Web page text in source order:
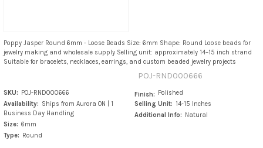
Poppy Jasper Round 6mm - Loose Beads Size: 6mm Shape: Round Loose beads for
jewelry making and wholesale supply Selling unit: approximately 14–15 inch strand
Suitable for bracelets, necklaces, earrings, and custom beaded jewelry projects
POJ-RND000666
SKU: POJ-RND000666
Availability: Ships from Aurora ON | 1
Business Day Handling
Size: 6mm
Type: Round
Finish: Polished
Selling Unit: 14-15 Inches
Additional Info: Natural